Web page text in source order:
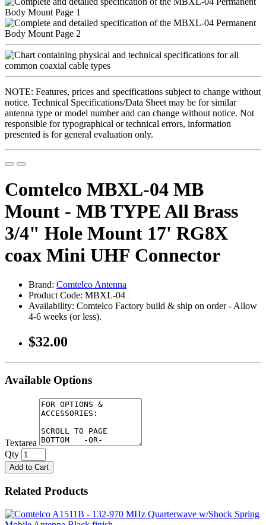
NOTE: Features, prices and specifications subject to change without
notice. Technical Specifications/Data Sheet may be for similar
antenna type or model number and can change without notice. Not
responsible for typographical or technical errors, information
presented is for general evaluation only.
Comtelco MBXL-04 MB
Mount - MB TYPE All Brass
3/4" Hole Mount 17' RG8X
coax Mini UHF Connector
Brand: Comtelco Antenna
Product Code: MBXL-04
Availability: Comtelco Factory build & ship on order - Allow
4-6 weeks (or less).
$32.00
Available Options
Textarea
Qty
Add to Cart
Related Products